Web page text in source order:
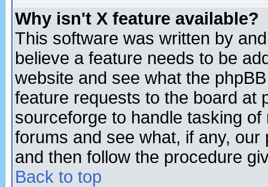
Why isn't X feature available?
This software was written by
believe a feature needs to be
website and see what the
feature requests to the board at
sourceforge to handle tasking
forums and see what, if any,
and then follow the procedure
Back to top